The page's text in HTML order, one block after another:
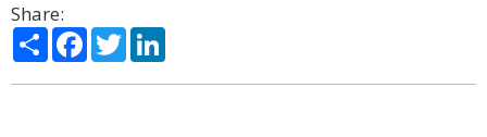
Share:
ShareFacebook
Twitter